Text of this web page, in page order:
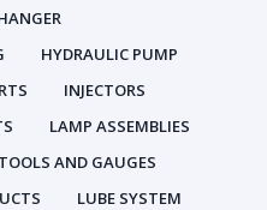
HYDRAULIC PUMP
INJECTORS
LAMP ASSEMBLIES
AND GAUGES
LUBE SYSTEM